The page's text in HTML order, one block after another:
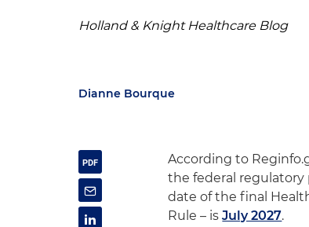
Holland & Knight Healthcare Blog
Dianne Bourque
According to
the federal regulatory
date of the final
Rule – isJuly 2027.